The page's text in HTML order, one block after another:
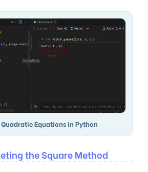
Equations in Python
the Square Method